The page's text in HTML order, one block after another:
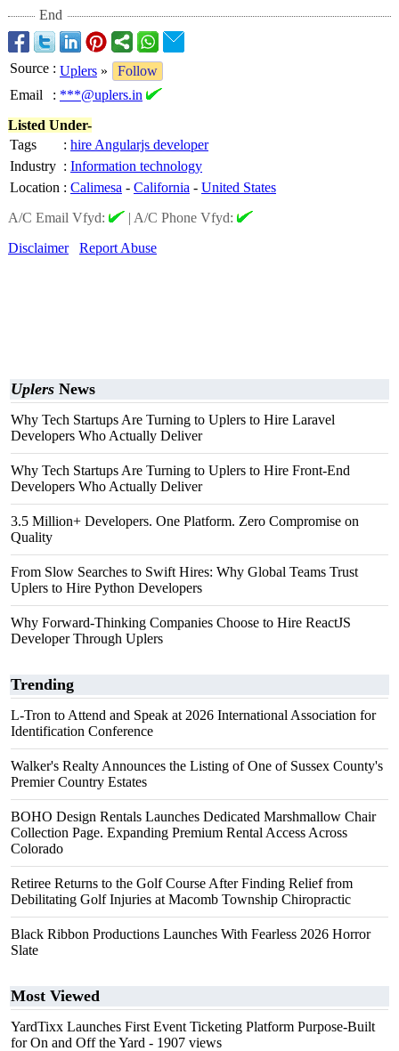
End
Source : Uplers »
Follow
Email
: ***@uplers.in
Listed Under-
Tags
: hire Angularjs developer
Industry : Information technology
Location : Calimesa - California - United States
A/C Email Vfyd:
| A/C Phone Vfyd:
Disclaimer
Report Abuse
Uplers News
Why Tech Startups Are Turning to Uplers to Hire Laravel
Developers Who Actually Deliver
Why Tech Startups Are Turning to Uplers to Hire Front-End
Developers Who Actually Deliver
3.5 Million+ Developers. One Platform. Zero Compromise on
Quality
From Slow Searches to Swift Hires: Why Global Teams Trust
Uplers to Hire Python Developers
Why Forward-Thinking Companies Choose to Hire ReactJS
Developer Through Uplers
Trending
L-Tron to Attend and Speak at 2026 International Association for
Identification Conference
Walker's Realty Announces the Listing of One of Sussex County's
Premier Country Estates
BOHO Design Rentals Launches Dedicated Marshmallow Chair
Collection Page. Expanding Premium Rental Access Across
Colorado
Retiree Returns to the Golf Course After Finding Relief from
Debilitating Golf Injuries at Macomb Township Chiropractic
Black Ribbon Productions Launches With Fearless 2026 Horror
Slate
Most Viewed
YardTixx Launches First Event Ticketing Platform Purpose-Built
for On and Off the Yard - 1907 views